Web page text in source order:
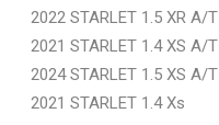
2022 STARLET 1.5 XR A/T
2021 STARLET 1.4 XS A/T
2024 STARLET 1.5 XS A/T
2021 STARLET 1.4 Xs